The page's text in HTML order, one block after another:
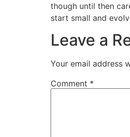
though until then
start small and
Leave a
Your email address
Comment *